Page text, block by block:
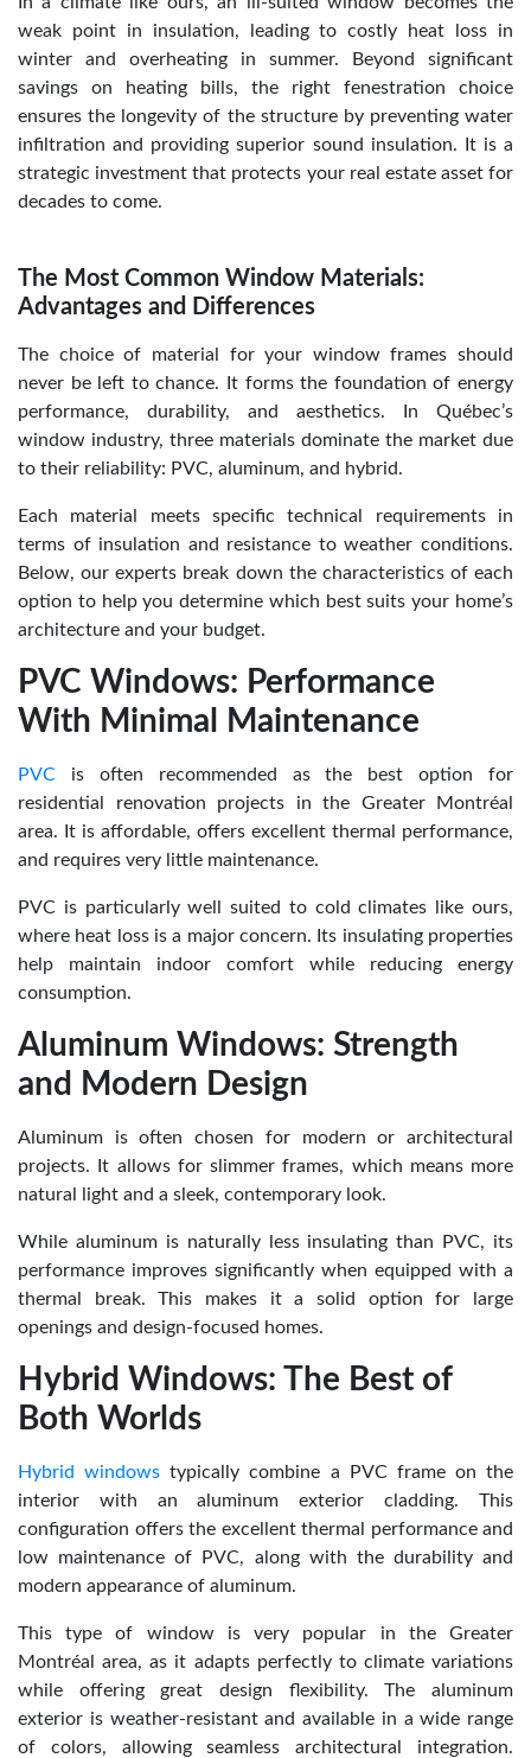
weak point in insulation, leading to costly heat loss in
winter and overheating in summer. Beyond significant
savings on heating bills, the right fenestration choice
ensures the longevity of the structure by preventing water
infiltration and providing superior sound insulation. It is a
strategic investment that protects your real estate asset for
decades to come.
The Most Common Window Materials:
Advantages and Differences
The choice of material for your window frames should
never be left to chance. It forms the foundation of energy
performance, durability, and aesthetics. In Québec’s
window industry, three materials dominate the market due
to their reliability: PVC, aluminum, and hybrid.
Each material meets specific technical requirements in
terms of insulation and resistance to weather conditions.
Below, our experts break down the characteristics of each
option to help you determine which best suits your home’s
architecture and your budget.
PVC Windows: Performance
With Minimal Maintenance
PVC is often recommended as the best option for
residential renovation projects in the Greater Montréal
area. It is affordable, offers excellent thermal performance,
and requires very little maintenance.
PVC is particularly well suited to cold climates like ours,
where heat loss is a major concern. Its insulating properties
help maintain indoor comfort while reducing energy
consumption.
Aluminum Windows: Strength
and Modern Design
Aluminum is often chosen for modern or architectural
projects. It allows for slimmer frames, which means more
natural light and a sleek, contemporary look.
While aluminum is naturally less insulating than PVC, its
performance improves significantly when equipped with a
thermal break. This makes it a solid option for large
openings and design-focused homes.
Hybrid Windows: The Best of
Both Worlds
Hybrid windows typically combine a PVC frame on the
interior with an aluminum exterior cladding. This
configuration offers the excellent thermal performance and
low maintenance of PVC, along with the durability and
modern appearance of aluminum.
This type of window is very popular in the Greater
Montréal area, as it adapts perfectly to climate variations
while offering great design flexibility. The aluminum
exterior is weather-resistant and available in a wide range
of colors, allowing seamless architectural integration.